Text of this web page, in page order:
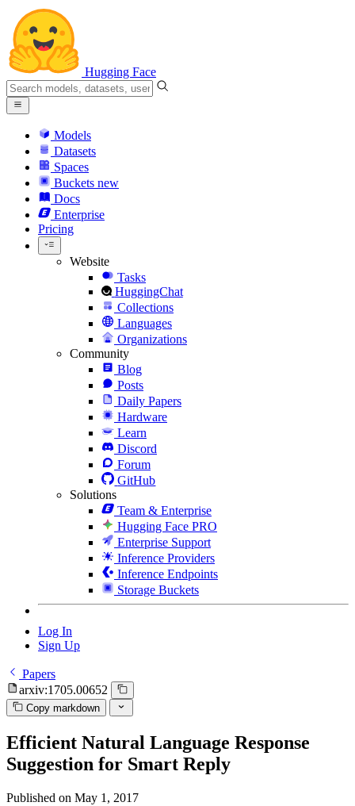
Hugging Face
Models
Datasets
Spaces
Buckets new
Docs
Enterprise
Pricing
Website
Tasks
HuggingChat
Collections
Languages
Organizations
Community
Blog
Posts
Daily Papers
Hardware
Learn
Discord
Forum
GitHub
Solutions
Team & Enterprise
Hugging Face PRO
Enterprise Support
Inference Providers
Inference Endpoints
Storage Buckets
Log In
Sign Up
Papers
arxiv:1705.00652
Copy markdown
Efficient Natural Language Response
Suggestion for Smart Reply
Published on May 1, 2017